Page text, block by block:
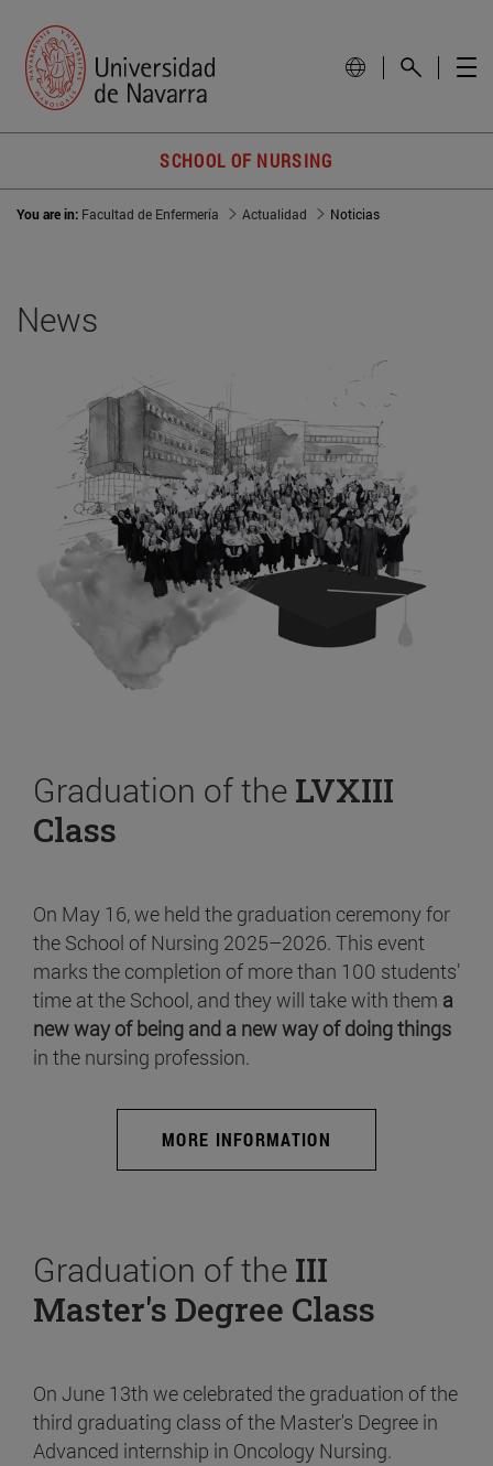
SCHOOL OF NURSING
You are in: Facultad de Enfermería Actualidad Noticias
News
Graduation of the LVXIII
Class
On May 16, we held the graduation ceremony for
the School of Nursing 2025–2026. This event
marks the completion of more than 100 students’
time at the School, and they will take with them a
new way of being and a new way of doing things
in the nursing profession.
MORE INFORMATION
Graduation of the III
Master's Degree Class
On June 13th we celebrated the graduation of the
third graduating class of the Master's Degree in
Advanced internship in Oncology Nursing.